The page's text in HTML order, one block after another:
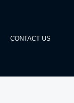
CONTACT US